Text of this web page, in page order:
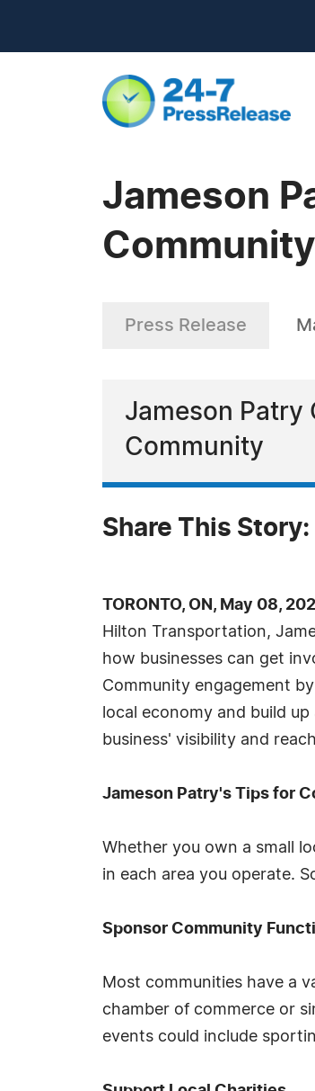
Jameson
Community
Press Release
Jameson Patry
Community
Share This Story:
TORONTO, ON, May 08,
Hilton Transportation,
how businesses can get
Community engagement
local economy and build
business' visibility and
Jameson Patry's Tips for
Whether you own a small
in each area you operate.
Sponsor Community
Most communities have a
chamber of commerce or
events could include